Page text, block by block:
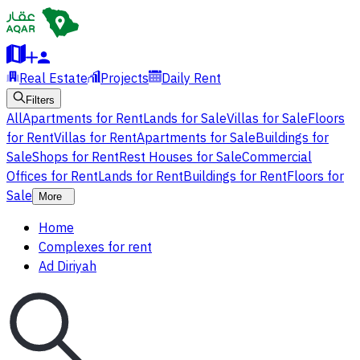
Real Estate Projects Daily Rent
Filters
AllApartments for RentLands for SaleVillas for SaleFloors
for RentVillas for RentApartments for SaleBuildings for
SaleShops for RentRest Houses for SaleCommercial
Offices for RentLands for RentBuildings for RentFloors for
Sale
More
Home
Complexes for rent
Ad Diriyah